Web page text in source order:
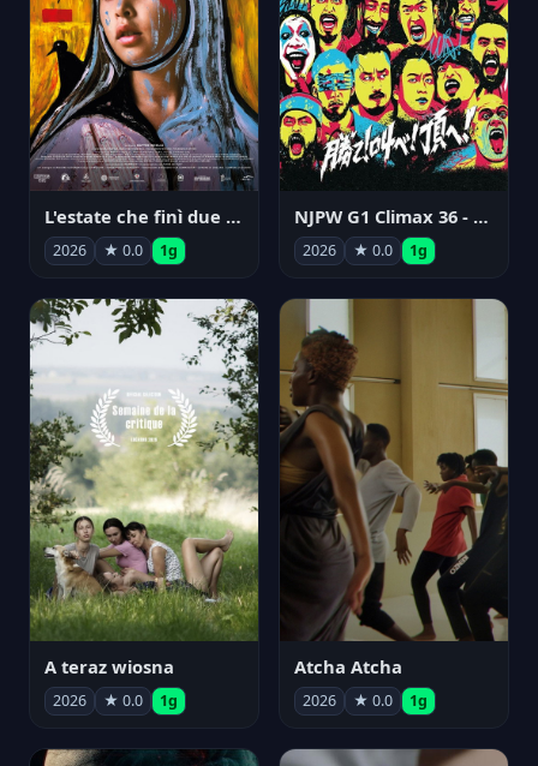
L'estate che finì due volte
2026 ★ 0.0 1g
NJPW G1 Climax 36 - Day 14
2026 ★ 0.0 1g
A teraz wiosna
2026 ★ 0.0 1g
Atcha Atcha
2026 ★ 0.0 1g